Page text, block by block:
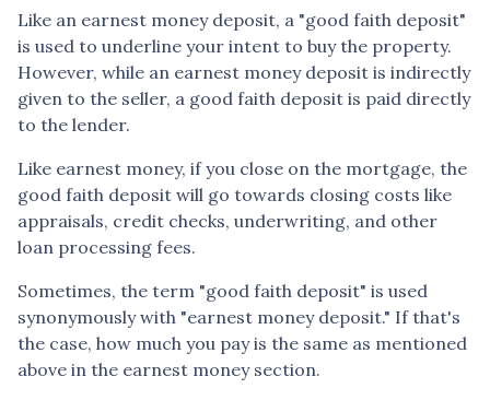
Like an earnest money deposit, a "good faith deposit"
is used to underline your intent to buy the property.
However, while an earnest money deposit is indirectly
given to the seller, a good faith deposit is paid directly
to the lender.
Like earnest money, if you close on the mortgage, the
good faith deposit will go towards closing costs like
appraisals, credit checks, underwriting, and other
loan processing fees.
Sometimes, the term "good faith deposit" is used
synonymously with "earnest money deposit." If that's
the case, how much you pay is the same as mentioned
above in the earnest money section.